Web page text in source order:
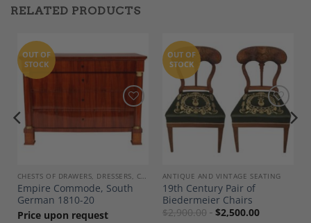
RELATED PRODUCTS
Wishlist
OUT OF
STOCK
CHESTS OF DRAWERS, DRESSERS, COMMODES
Empire Commode, South
German 1810-20
Price upon request
Add to
Wishlist
OUT OF
STOCK
ANTIQUE AND VINTAGE SEATING
19th Century Pair of
Biedermeier Chairs
$2,900.00 $2,500.00